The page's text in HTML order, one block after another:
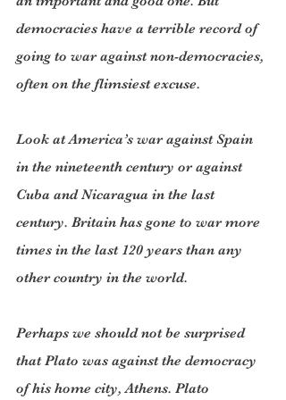
democracies have a terrible record of
going to war against non-democracies,
often on the flimsiest excuse.
Look at America’s war against Spain
in the nineteenth century or against
Cuba and Nicaragua in the last
century. Britain has gone to war more
times in the last 120 years than any
other country in the world.
Perhaps we should not be surprised
that Plato was against the democracy
of his home city, Athens. Plato